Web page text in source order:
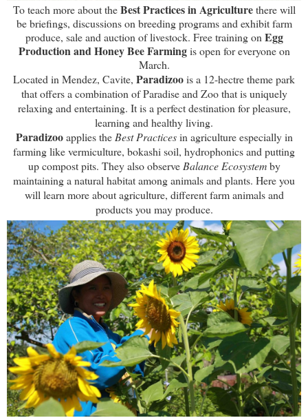
To teach more about theBest Practices in Agriculturethere will
be briefings, discussions on breeding programs and exhibit farm
produce, sale and auction of livestock. Free training on Egg
Production and Honey Bee Farmingis open for everyone on
March.
Located in Mendez, Cavite, Paradizooisa 12-hectre theme park
that offers a combination of Paradise and Zoo that is uniquely
relaxing and entertaining. It is a perfectdestination for pleasure,
learning and healthy living.
Paradizooapplies theBest Practicesin agriculture especially in
farming like vermiculture, bokashi soil, hydrophonics and putting
up compost pits. They also observe Balance Ecosystemby
maintaining a natural habitat among animals and plants. Here you
will learn more about agriculture, different farm animals and
products you may produce.